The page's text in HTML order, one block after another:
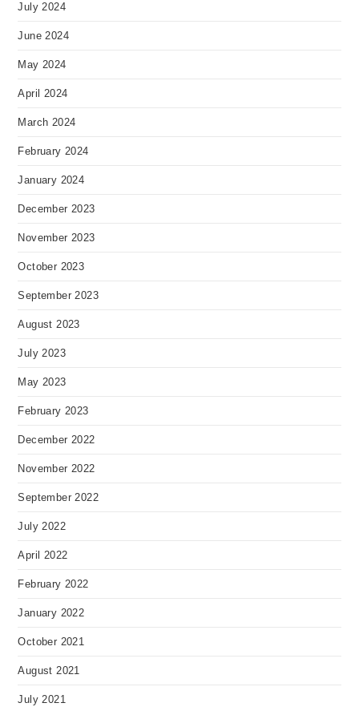
July 2024
June 2024
May 2024
April 2024
March 2024
February 2024
January 2024
December 2023
November 2023
October 2023
September 2023
August 2023
July 2023
May 2023
February 2023
December 2022
November 2022
September 2022
July 2022
April 2022
February 2022
January 2022
October 2021
August 2021
July 2021